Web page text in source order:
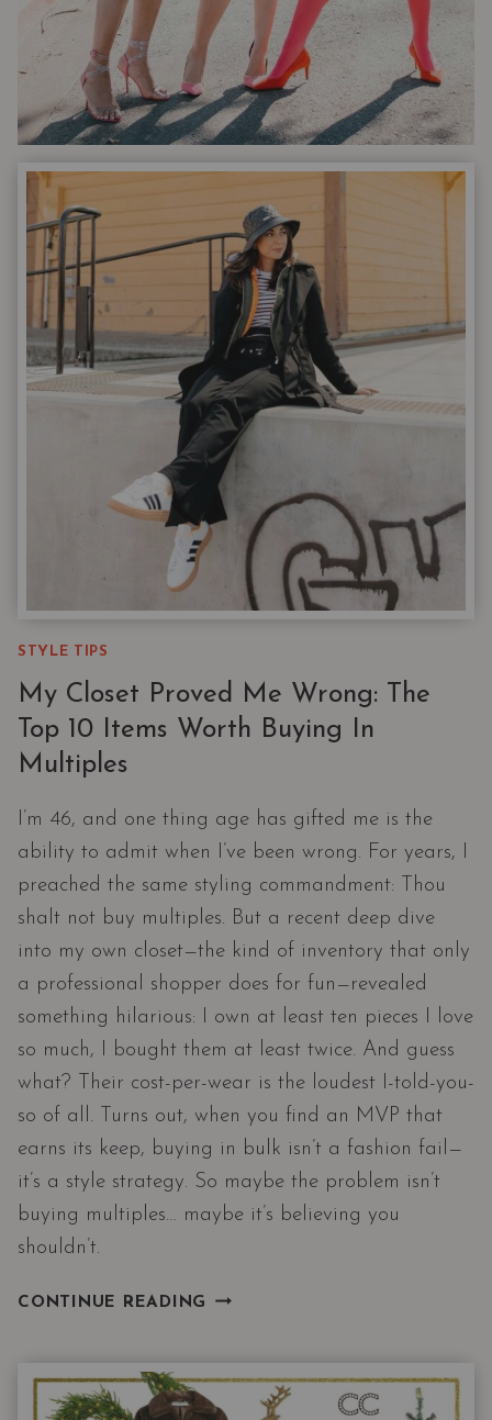
STYLE TIPS
My Closet Proved Me Wrong: The
Top 10 Items Worth Buying In
Multiples
I’m 46, and one thing age has gifted me is the
ability to admit when I’ve been wrong. For years, I
preached the same styling commandment: Thou
shalt not buy multiples. But a recent deep dive
into my own closet—the kind of inventory that only
a professional shopper does for fun—revealed
something hilarious: I own at least ten pieces I love
so much, I bought them at least twice. And guess
what? Their cost-per-wear is the loudest I-told-you-
so of all. Turns out, when you find an MVP that
earns its keep, buying in bulk isn’t a fashion fail—
it’s a style strategy. So maybe the problem isn’t
buying multiples… maybe it’s believing you
shouldn’t.
CONTINUE READING MY
ME
WRONG: